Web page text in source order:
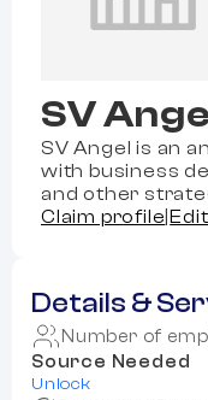
SV
SV Angel is an
with business
and other
Claim profile |
Details &
Number of
Source Needed
Unlock